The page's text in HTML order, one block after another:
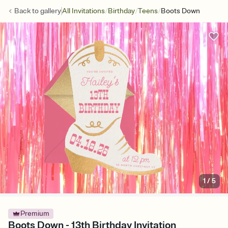
Back togalleryAll Invitations/Birthday/Teens/Boots Down
1/5
Premium
Boots Down - 13th Birthday Invitation